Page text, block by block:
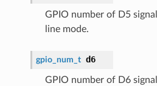
GPIO number of D5
line mode.
gpio_num_t d6
GPIO number of D6